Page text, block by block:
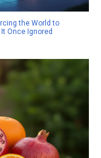
the World to
Once Ignored